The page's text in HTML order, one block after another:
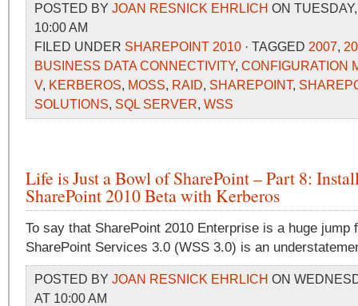
POSTED BY JOAN RESNICK EHRLICH ON
10:00 AM
FILED UNDER SHAREPOINT 2010 · TAGGED 2007,
BUSINESS DATA CONNECTIVITY, CONFIGURATION
V, KERBEROS, MOSS, RAID, SHAREPOINT,
SOLUTIONS, SQL SERVER, WSS
Life is Just a Bowl of SharePoint – Part 8:
SharePoint 2010 Beta with Kerberos
To say that SharePoint 2010 Enterprise is a huge jump
SharePoint Services 3.0 (WSS 3.0) is an
POSTED BY JOAN RESNICK EHRLICH ON
AT 10:00 AM